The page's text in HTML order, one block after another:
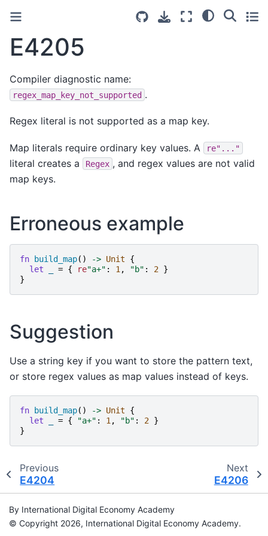
E4205
Compiler diagnostic name:
regex_map_key_not_supported .
Regex literal is not supported as a map key.
Map literals require ordinary key values. A re"..."
literal creates a Regex , and regex values are not valid
map keys.
Erroneous example
fn build_map() -> Unit
{
let
= { re"a+" : 1, "b" : 2 }
}
Suggestion
Use a string key if you want to store the pattern text,
or store regex values as map values instead of keys.
fn build_map() -> Unit
{
let
= { "a+" : 1 , "b" : 2 }
}
Previous
E4204
Next
E4206
By International Digital Economy Academy
© Copyright 2026, International Digital Economy Academy.